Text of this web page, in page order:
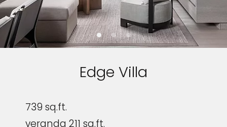
Edge Villa
739 sq.ft.
veranda 211 sq.ft.